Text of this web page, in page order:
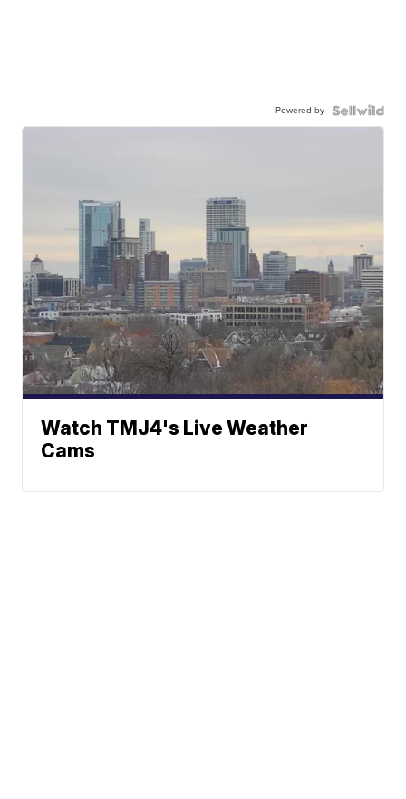
Powered by
Watch TMJ4's Live Weather
Cams